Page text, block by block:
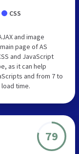
CSS
and image
page of AS
and JavaScript
as it can help
and from 7 to
time.
79